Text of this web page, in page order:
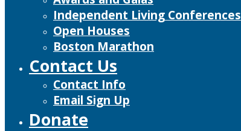
Independent Living Conferences
Open Houses
Boston Marathon
Contact Us
Contact Info
Email Sign Up
Donate